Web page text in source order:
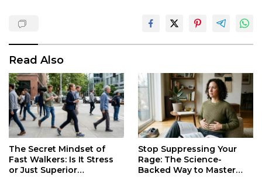
Read Also
The Secret Mindset of
Fast Walkers: Is It Stress
or Just Superior
Stop Suppressing Your
Rage: The Science-
Backed Way to Master